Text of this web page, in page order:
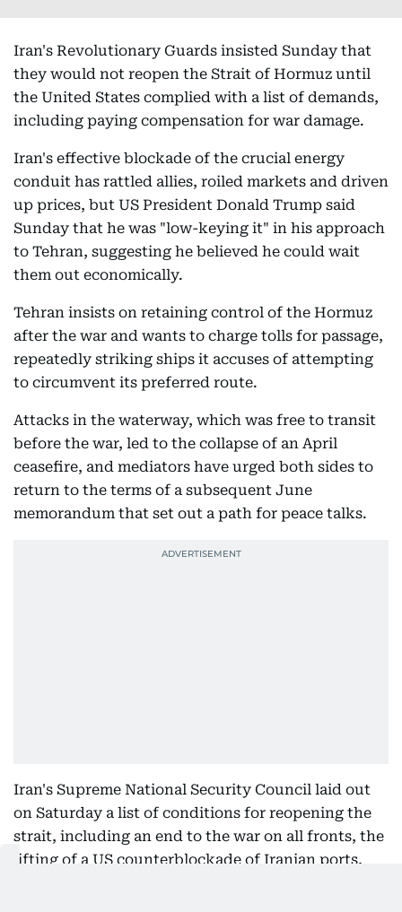
Iran's Revolutionary Guards insisted Sunday that
they would not reopen the Strait of Hormuz until
the United States complied with a list of demands,
including paying compensation for war damage.
Iran's effective blockade of the crucial energy
conduit has rattled allies, roiled markets and driven
up prices, but US President Donald Trump said
Sunday that he was "low-keying it" in his approach
to Tehran, suggesting he believed he could wait
them out economically.
Tehran insists on retaining control of the Hormuz
after the war and wants to charge tolls for passage,
repeatedly striking ships it accuses of attempting
to circumvent its preferred route.
Attacks in the waterway, which was free to transit
before the war, led to the collapse of an April
ceasefire, and mediators have urged both sides to
return to the terms of a subsequent June
memorandum that set out a path for peace talks.
Iran's Supreme National Security Council laid out
on Saturday a list of conditions for reopening the
strait, including an end to the war on all fronts, the
lifting of a US counterblockade of Iranian ports,